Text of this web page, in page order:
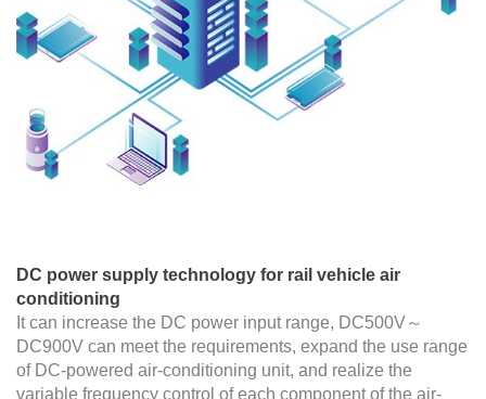
DC power supply technology for rail vehicle air
conditioning
It can increase the DC power input range, DC500V～
DC900V can meet the requirements, expand the use range
of DC-powered air-conditioning unit, and realize the
variable frequency control of each component of the air-